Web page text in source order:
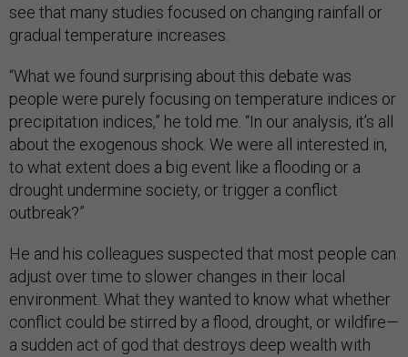
see that many studies focused on changing rainfall or
gradual temperature increases.
“What we found surprising about this debate was
people were purely focusing on temperature indices or
precipitation indices,” he told me. “In our analysis, it’s all
about the exogenous shock. We were all interested in,
to what extent does a big event like a flooding or a
drought undermine society, or trigger a conflict
outbreak?”
He and his colleagues suspected that most people can
adjust over time to slower changes in their local
environment. What they wanted to know what whether
conflict could be stirred by a flood, drought, or wildfire—
a sudden act of god that destroys deep wealth with